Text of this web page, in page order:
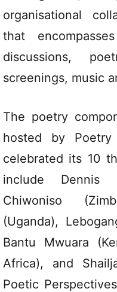
organisational
that
discussions,
screenings, music
The poetry
hosted by
celebrated its 10
include Dennis
Chiwoniso
(Uganda),
Bantu Mwuara
Africa), and
Poetic